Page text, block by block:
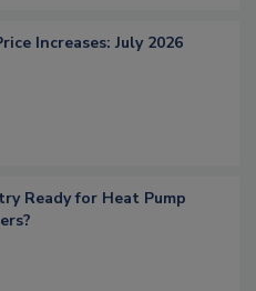
Increases: July 2026
Ready for Heat Pump